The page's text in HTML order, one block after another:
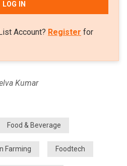
LOG IN
Account? Register for
Kumar
Food & Beverage
Farming Foodtech